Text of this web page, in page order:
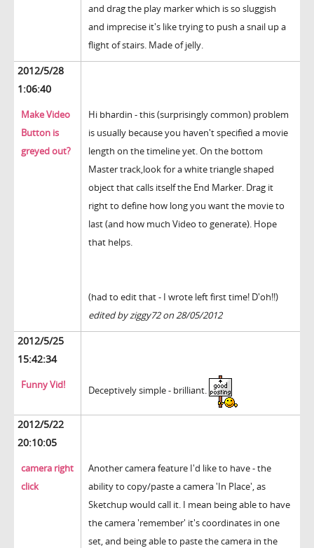
and drag the play marker which is so sluggish
and imprecise it's like trying to push a snail up a
flight of stairs. Made of jelly.
2012/5/28
1:06:40
Make Video
Button is
greyed out?
Hi bhardin - this (surprisingly common) problem
is usually because you haven't specified a movie
length on the timeline yet. On the bottom
Master track,look for a white triangle shaped
object that calls itself the End Marker. Drag it
right to define how long you want the movie to
last (and how much Video to generate). Hope
that helps.
(had to edit that - I wrote left first time! D'oh!!)
edited by ziggy72 on 28/05/2012
2012/5/25
15:42:34
Funny Vid! Deceptively simple - brilliant.
2012/5/22
20:10:05
camera right
click
Another camera feature I'd like to have - the
ability to copy/paste a camera 'In Place', as
Sketchup would call it. I mean being able to have
the camera 'remember' it's coordinates in one
set, and being able to paste the camera in the